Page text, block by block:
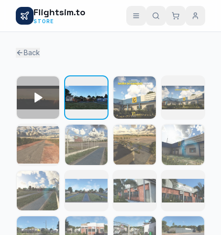
Flightsim.to
STORE
Back